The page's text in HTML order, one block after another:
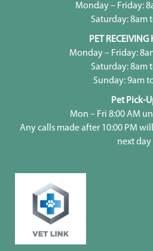
Monday – Friday:
Saturday: 8am
PET RECEIVING
Monday – Friday:
Saturday: 8am
Sunday: 9am
Pet Pick-
Mon – Fri 8:00 AM
Any calls made after 10:00 PM
next day